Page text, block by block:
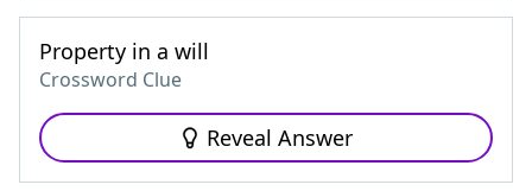
Property in a will
Crossword Clue
Reveal Answer